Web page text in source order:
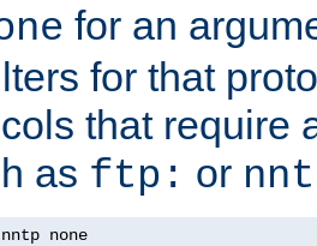
for an
for that
that require
as ftp: or
nntp none